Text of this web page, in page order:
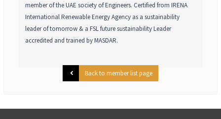
member of the UAE society of Engineers. Certified from IRENA
International Renewable Energy Agency as a sustainability
leader of tomorrow & a FSL future sustainability Leader
accredited and trained by MASDAR.
Back to member list page